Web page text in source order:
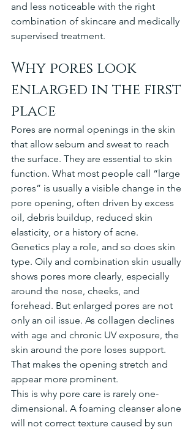
and less noticeable with the right
combination of skincare and medically
supervised treatment.
Why pores look
enlarged in the first
place
Pores are normal openings in the skin
that allow sebum and sweat to reach
the surface. They are essential to skin
function. What most people call “large
pores” is usually a visible change in the
pore opening, often driven by excess
oil, debris buildup, reduced skin
elasticity, or a history of acne.
Genetics play a role, and so does skin
type. Oily and combination skin usually
shows pores more clearly, especially
around the nose, cheeks, and
forehead. But enlarged pores are not
only an oil issue. As collagen declines
with age and chronic UV exposure, the
skin around the pore loses support.
That makes the opening stretch and
appear more prominent.
This is why pore care is rarely one-
dimensional. A foaming cleanser alone
will not correct texture caused by sun